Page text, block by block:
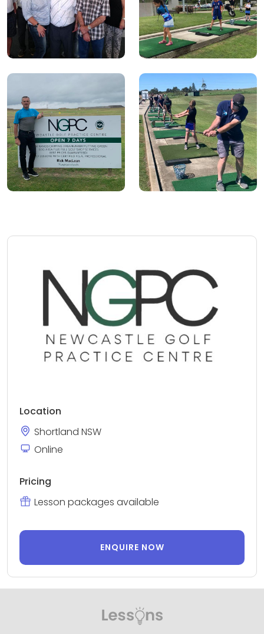
Location
Shortland NSW
Online
Pricing
Lesson packages available
ENQUIRE NOW